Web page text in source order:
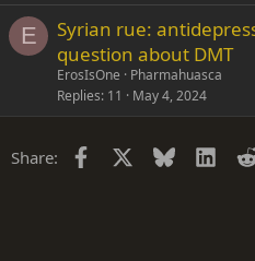
E
Syrian rue:
question about DMT
ErosIsOne
Pharmahuasca
Replies 11 May 4, 2024
Share: Facebook Bluesky